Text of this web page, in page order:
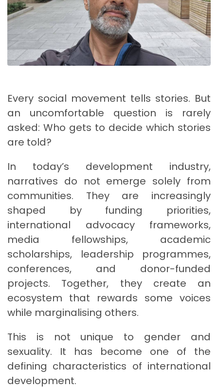
Every social movement tells stories. But
an uncomfortable question is rarely
asked: Who gets to decide which stories
are told?
In today’s development industry,
narratives do not emerge solely from
communities. They are increasingly
shaped by funding priorities,
international advocacy frameworks,
media fellowships, academic
scholarships, leadership programmes,
conferences, and donor-funded
projects. Together, they create an
ecosystem that rewards some voices
while marginalising others.
This is not unique to gender and
sexuality. It has become one of the
defining characteristics of international
development.